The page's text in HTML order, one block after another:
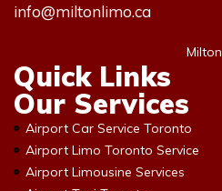
info@miltonlimo.ca
Milton
Quick Links
Our Services
Airport Car Service Toronto
Airport Limo Toronto Service
Airport Limousine Services